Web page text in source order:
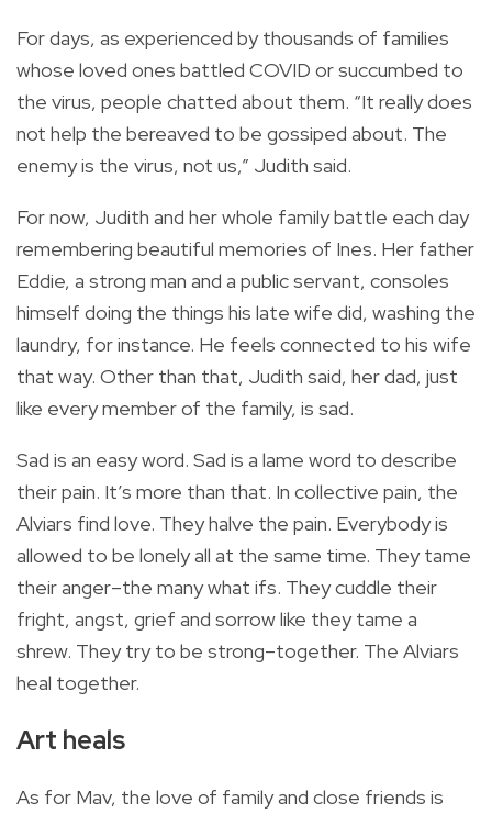
For days, as experienced by thousands of families
whose loved ones battled COVID or succumbed to
the virus, people chatted about them. “It really does
not help the bereaved to be gossiped about. The
enemy is the virus, not us,” Judith said.
For now, Judith and her whole family battle each day
remembering beautiful memories of Ines. Her father
Eddie, a strong man and a public servant, consoles
himself doing the things his late wife did, washing the
laundry, for instance. He feels connected to his wife
that way. Other than that, Judith said, her dad, just
like every member of the family, is sad.
Sad is an easy word. Sad is a lame word to describe
their pain. It’s more than that. In collective pain, the
Alviars find love. They halve the pain. Everybody is
allowed to be lonely all at the same time. They tame
their anger–the many what ifs. They cuddle their
fright, angst, grief and sorrow like they tame a
shrew. They try to be strong–together. The Alviars
heal together.
Art heals
As for Mav, the love of family and close friends is